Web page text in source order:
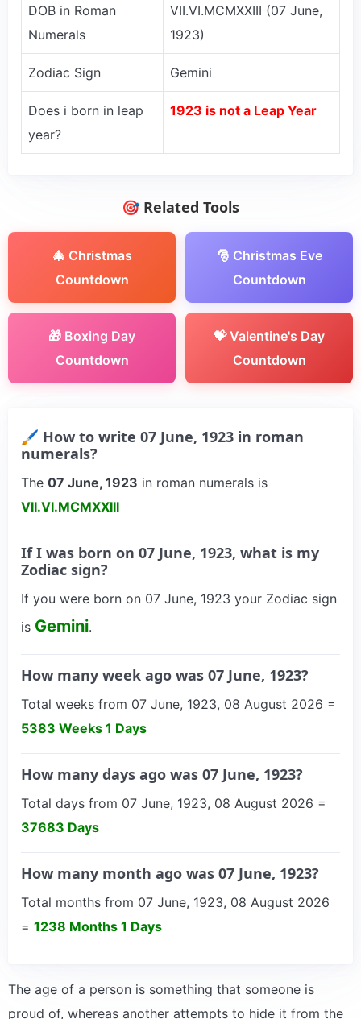
DOB in Roman
Numerals
VII.VI.MCMXXIII (07 June,
1923)
Zodiac Sign Gemini
Does i born in leap
year?
1923 is not a Leap Year
🎯 Related Tools
🎄 Christmas
Countdown
🎅 Christmas Eve
Countdown
🎁 Boxing Day
Countdown
💝 Valentine's Day
Countdown
🖌 How to write 07 June, 1923 in roman
numerals?
The 07 June, 1923 in roman numerals is
VII.VI.MCMXXIII
If I was born on 07 June, 1923, what is my
Zodiac sign?
If you were born on 07 June, 1923 your Zodiac sign
is Gemini.
How many week ago was 07 June, 1923?
Total weeks from 07 June, 1923, 08 August 2026 =
5383 Weeks 1 Days
How many days ago was 07 June, 1923?
Total days from 07 June, 1923, 08 August 2026 =
37683 Days
How many month ago was 07 June, 1923?
Total months from 07 June, 1923, 08 August 2026
= 1238 Months 1 Days
The age of a person is something that someone is
proud of, whereas another attempts to hide it from the